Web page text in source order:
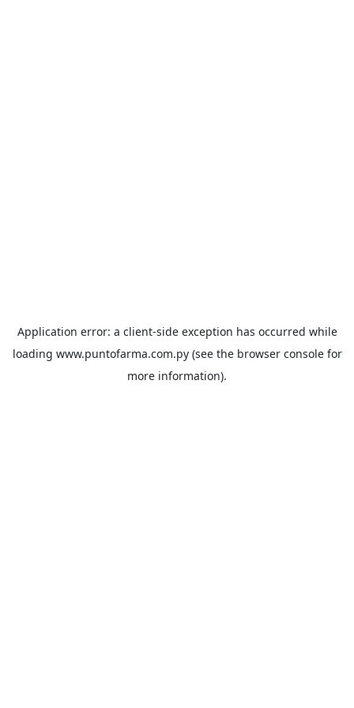
Application error: a client-side exception has occurred while
loading www.puntofarma.com.py(see the browser consolefor
more information).